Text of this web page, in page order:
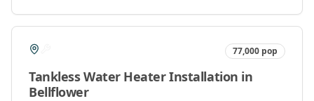
77,000 pop
Tankless Water Heater Installation in
Bellflower